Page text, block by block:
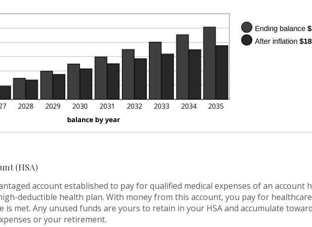
20%
(HSA)
account established to pay for qualified medical expenses of an account
deductible health plan. With money from this account, you pay for
is met. Any unused funds are yours to retain in your HSA and accumulate
or your retirement.